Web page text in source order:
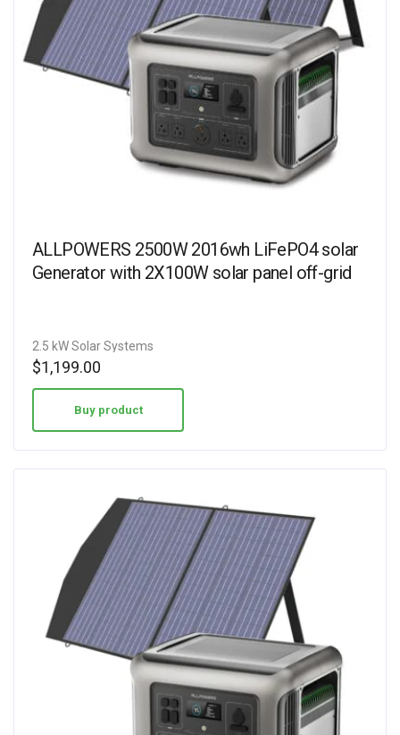
ALLPOWERS 2500W 2016wh LiFePO4 solar
Generator with 2X100W solar panel off-grid
2.5 kW Solar Systems
$1,199.00
Buy product